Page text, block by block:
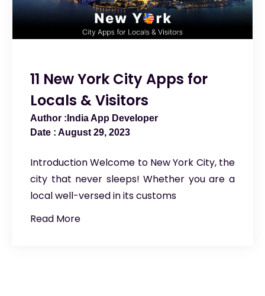
11 New York City Apps for
Locals & Visitors
India App Developer
August 29, 2023
Introduction Welcome to New York City, the
city that never sleeps! Whether you are a
local well-versed in its customs
Read More